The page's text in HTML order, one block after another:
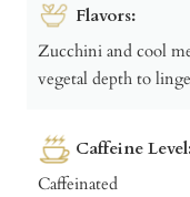
Flavors:
Zucchini and cool
vegetal depth to
Caffeine
Caffeinated